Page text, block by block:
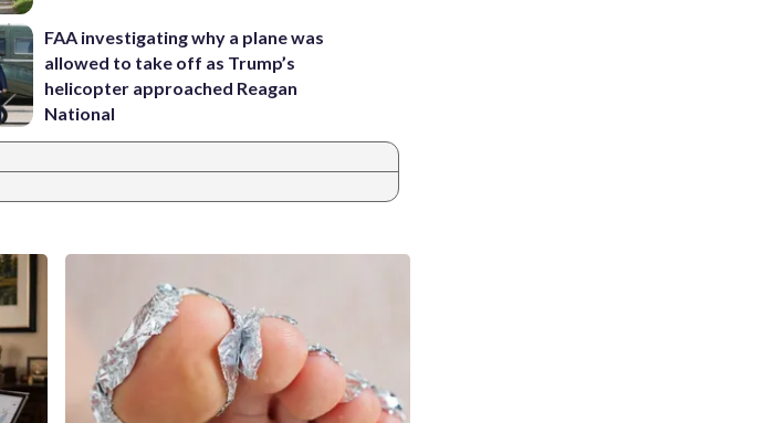
FAA investigating why a plane was
allowed to take off as Trump’s
helicopter approached Reagan
National